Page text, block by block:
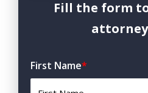
Fill the form
First Name*